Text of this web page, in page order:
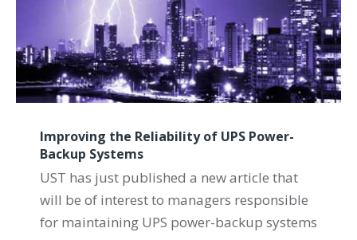
Improving the Reliability of UPS Power-
Backup Systems
UST has just published a new article that
will be of interest to managers responsible
for maintaining UPS power-backup systems